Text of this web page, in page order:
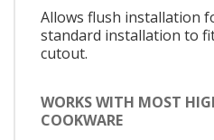
Allows flush installation
standard installation to
cutout.
WORKS WITH MOST
COOKWARE